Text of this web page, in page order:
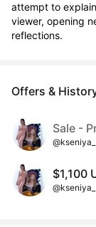
attempt to
viewer, opening
reflections.
Offers &
Sale -
$1,100